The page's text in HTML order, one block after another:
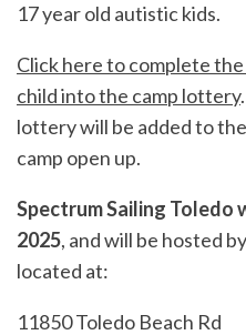
17 year old autistic kids.
Click here to complete
child into the camp lottery
lottery will be added to
camp open up.
Spectrum Sailing Toledo
2025, and will be hosted
located at:
11850 Toledo Beach Rd